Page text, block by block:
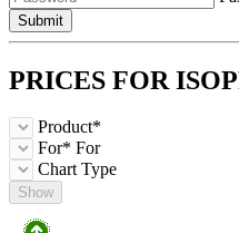
Submit
PRICES FOR
Product*
For* For
Chart Type
Show